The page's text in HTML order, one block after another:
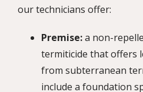
our technicians offer:
Premise:a non-
termiticide that offers
from subterranean
include a foundation